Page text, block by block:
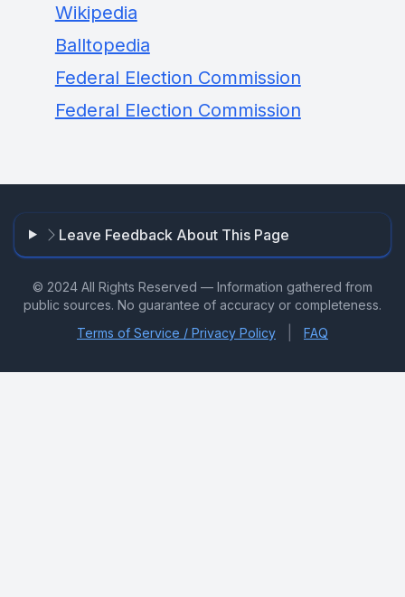
Wikipedia
Balltopedia
Federal Election Commission
Federal Election Commission
Leave Feedback About This Page
© 2024 All Rights Reserved — Information gathered from
public sources. No guarantee of accuracy or completeness.
Terms of Service / Privacy Policy
FAQ